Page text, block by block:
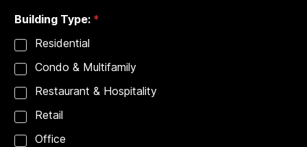
s
Building Type: *
Residential
Condo & Multifamily
Restaurant & Hospitality
Retail
Office